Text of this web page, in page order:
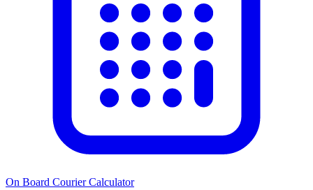
On Board Courier Calculator